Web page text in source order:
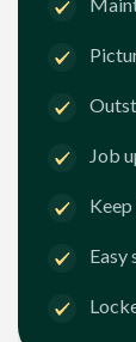
Job
Easy